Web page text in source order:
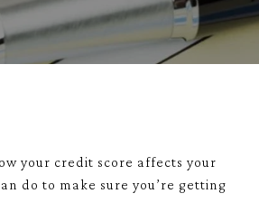
your credit score affects your
do to make sure you’re getting